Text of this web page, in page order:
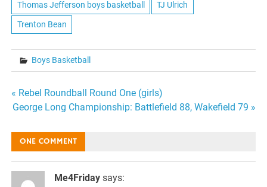
Thomas Jefferson boys basketball TJ Ulrich
Trenton Bean
Boys Basketball
Post
« Rebel Roundball Round One (girls)
George Long Championship: Battlefield 88, Wakefield 79 »
ONE COMMENT
Me4Friday says: